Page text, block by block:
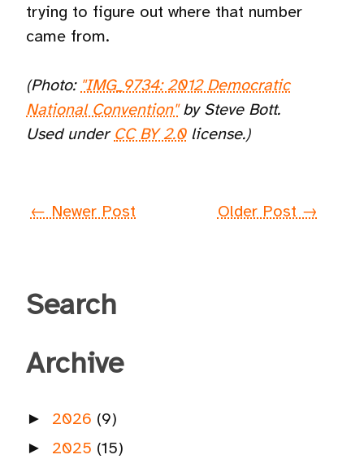
trying to figure out where that number
came from.
(Photo: "IMG_9734: 2012 Democratic
National Convention"by Steve Bott.
Used under CC BY 2.0license.)
← Newer Post Older Post →
Search
Archive
► 2026 (9)
► 2025 (15)